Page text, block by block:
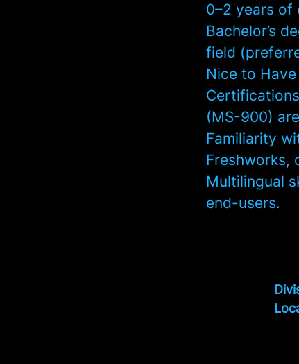
0–2 years of
Bachelor’s
field
Nice to Have
(MS-900)
Familiarity
Freshworks,
Multilingual
end-users.